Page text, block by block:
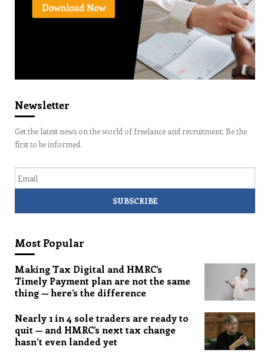
Newsletter
Get the latest news on the world of freelance and recruitment. Be the
first to be informed.
Most Popular
Making Tax Digital and HMRC’s
Timely Payment plan are not the same
thing — here’s the difference
Nearly 1 in 4 sole traders are ready to
quit — and HMRC’s next tax change
hasn’t even landed yet